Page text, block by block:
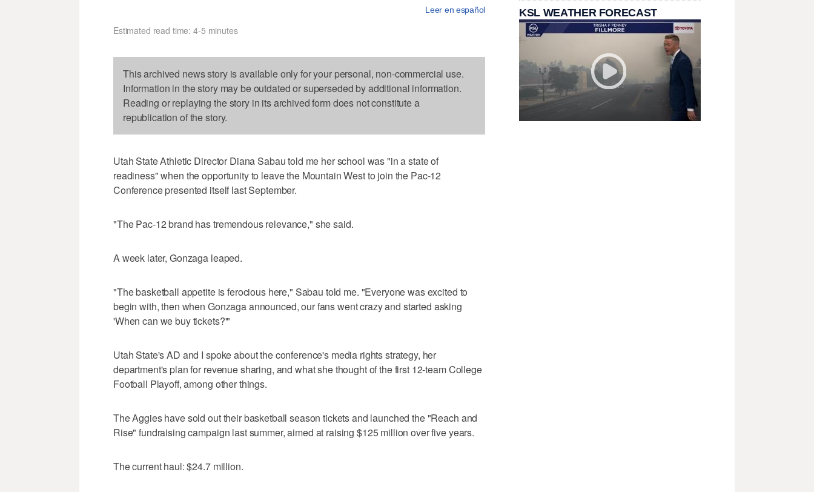
Leer en español
Estimated read time: 4-5 minutes
This archived news story is available only for your personal, non-commercial use.
Information in the story may be outdated or superseded by additional information.
Reading or replaying the story in its archived form does not constitute a
republication of the story.
Utah State Athletic Director Diana Sabau told me her school was "in a state of
readiness" when the opportunity to leave the Mountain West to join the Pac-12
Conference presented itself last September.
"The Pac-12 brand has tremendous relevance," she said.
A week later, Gonzaga leaped.
"The basketball appetite is ferocious here," Sabau told me. "Everyone was excited to
begin with, then when Gonzaga announced, our fans went crazy and started asking
'When can we buy tickets?'"
Utah State's AD and I spoke about the conference's media rights strategy, her
department's plan for revenue sharing, and what she thought of the first 12-team College
Football Playoff, among other things.
The Aggies have sold out their basketball season tickets and launched the "Reach and
Rise" fundraising campaign last summer, aimed at raising $125 million over five years.
The current haul: $24.7 million.
KSL WEATHER FORECAST